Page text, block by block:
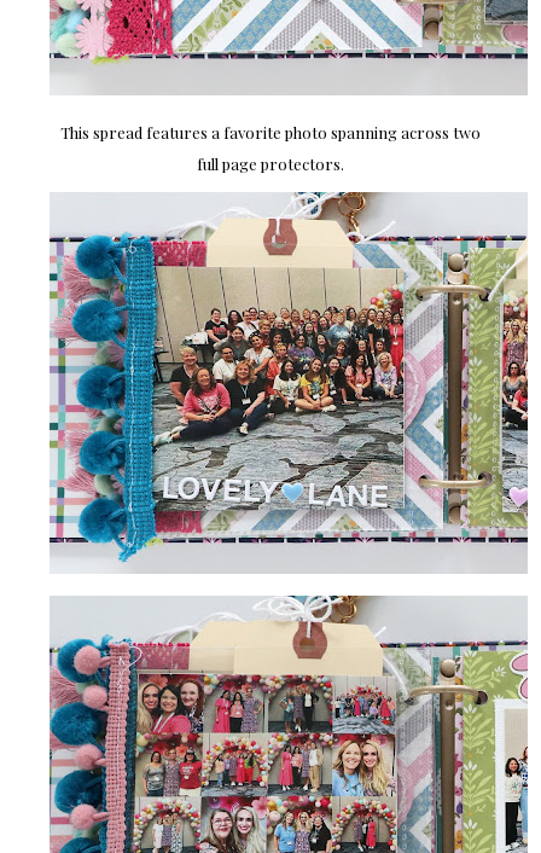
This spread features a favorite photo spanning across two
full page protectors.